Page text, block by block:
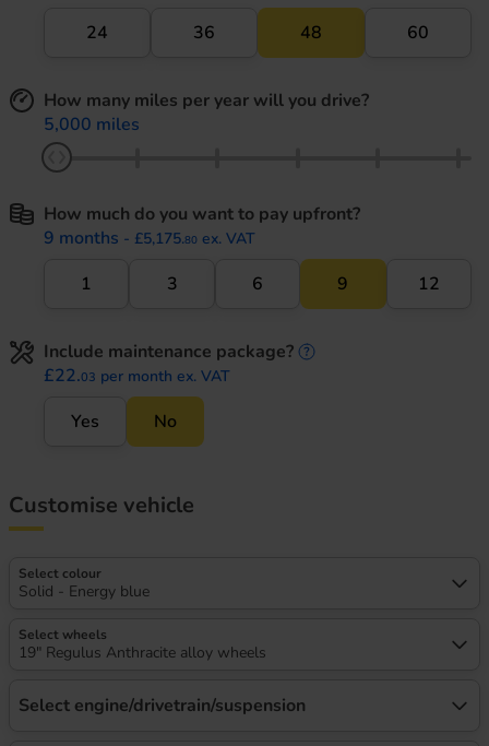
24 36 48 60
How many miles per year will you drive?
5,000 miles
How much do you want to pay upfront?
9 months - £5,175.80 ex. VAT
1 3 6 9 12
Include maintenance package?
£22.03 per month ex. VAT
Yes No
Customise vehicle
Select colour
Solid - Energy blue
Select wheels
19" Regulus Anthracite alloy wheels
Select engine/drivetrain/suspension